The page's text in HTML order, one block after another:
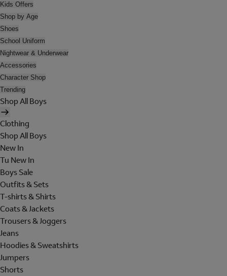
Kids Offers
Shop by Age
Shoes
School Uniform
Nightwear & Underwear
Accessories
Character Shop
Trending
Shop All Boys
Clothing
Shop All Boys
New In
Tu New In
Boys Sale
Outfits & Sets
T-shirts & Shirts
Coats & Jackets
Trousers & Joggers
Jeans
Hoodies & Sweatshirts
Jumpers
Shorts